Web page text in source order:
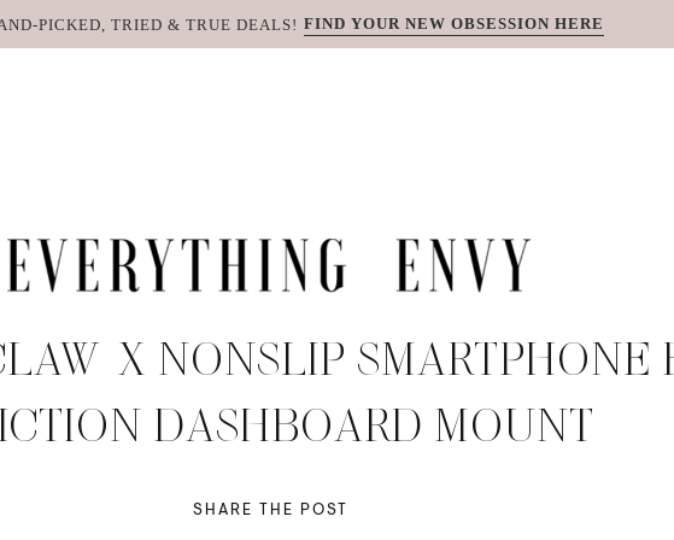
PICKED, TRIED & TRUE DEALS! FIND YOUR NEW OBSESSION HERE
X NONSLIP SMARTPHONE
DASHBOARD MOUNT
SHARE THE POST